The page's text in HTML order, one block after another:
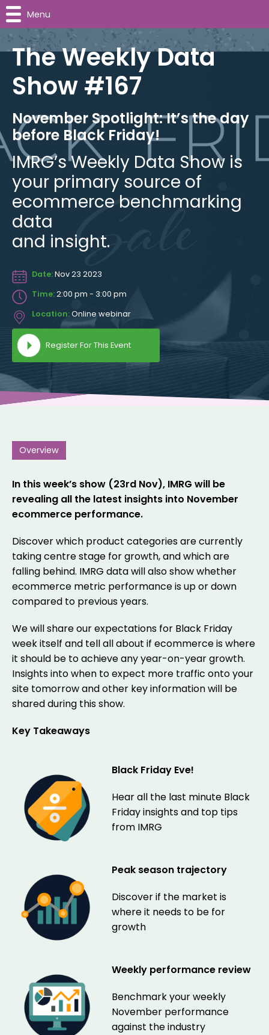
The Weekly Data
Show #167
November Spotlight: It’s the day
before Black Friday!
IMRG’s Weekly Data Show is
your primary source of
ecommerce benchmarking
data
and insight.
Date:Nov 23 2023
Time:2:00 pm - 3:00 pm
Location:Online webinar
Register For This Event
Overview
In this week’s show (23rd Nov), IMRG will be
revealing all the latest insights into November
ecommerce performance.
Discover which product categories are currently
taking centre stage for growth, and which are
falling behind. IMRG data will also show whether
ecommerce metric performance is up or down
compared to previous years.
We will share our expectations for Black Friday
week itself and tell all about if ecommerce is where
it should be to achieve any year-on-year growth.
Insights into when to expect more traffic onto your
site tomorrow and other key information will be
shared during this show.
Key Takeaways
Black Friday Eve!
Hear all the last minute Black
Friday insights and top tips
from IMRG
Peak season trajectory
Discover if the market is
where it needs to be for
growth
Weekly performance review
Benchmark your weekly
November performance
against the industry
Menu